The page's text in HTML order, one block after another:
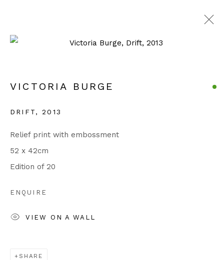
SITE BY ARTLOGIC
VICTORIA BURGE
DRIFT,2013
Relief print with embossment
52 x 42cm
Edition of 20
ENQUIRE
VIEW ON A WALL
SHARE